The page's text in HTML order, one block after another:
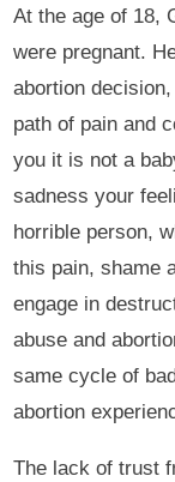
At the age of 18,
were pregnant.
abortion
path of pain and
you it is not a
sadness your
horrible person,
this pain, shame
engage in
abuse and
same cycle of
abortion
The lack of trust